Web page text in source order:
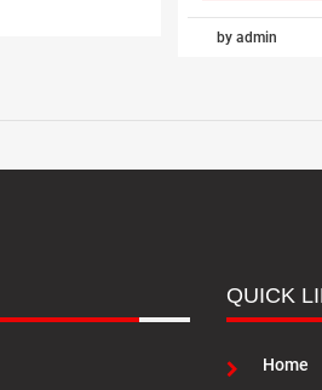
by admin
QUICK
Home